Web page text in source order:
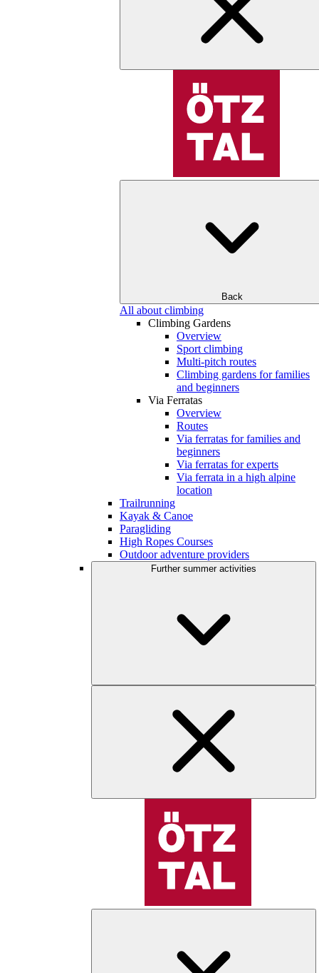
Back
All about climbing
Climbing Gardens
Overview
Sport climbing
Multi-pitch routes
Climbing gardens for families
and beginners
Via Ferratas
Overview
Routes
Via ferratas for families and
beginners
Via ferratas for experts
Via ferrata in a high alpine
location
Trailrunning
Kayak & Canoe
Paragliding
High Ropes Courses
Outdoor adventure providers
Further summer activities